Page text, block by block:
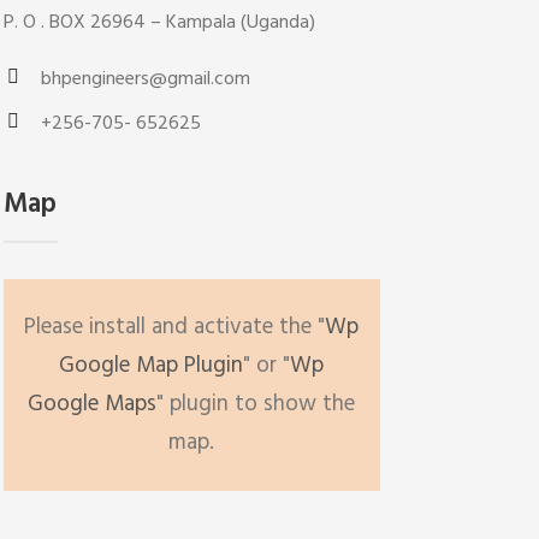
P. O . BOX 26964 – Kampala (Uganda)
bhpengineers@gmail.com
+256-705- 652625
Map
Please install and activate the "Wp
Google Map Plugin" or "Wp
Google Maps" plugin to show the
map.